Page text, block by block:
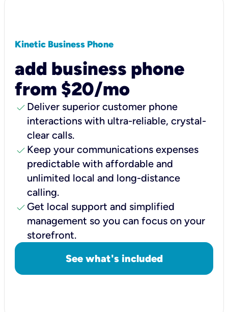
Kinetic Business Phone
add business phone
from $20/mo
check Deliver superior customer phone
interactions with ultra-reliable, crystal-
clear calls.
check Keep your communications expenses
predictable with affordable and
unlimited local and long-distance
calling.
check Get local support and simplified
management so you can focus on your
storefront.
See what's included